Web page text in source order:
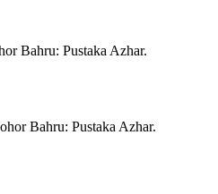
Bahru: Pustaka Azhar.
Bahru: Pustaka Azhar.